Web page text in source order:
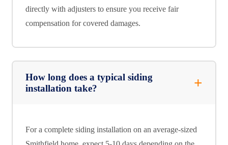
directly with adjusters to ensure you receive fair
compensation for covered damages.
How long does a typical siding
installation take?
For a complete siding installation on an average-sized